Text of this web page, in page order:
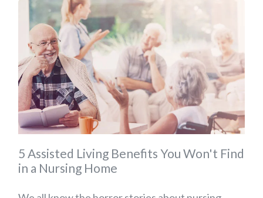
5 Assisted Living Benefits You Won't Find
in a Nursing Home